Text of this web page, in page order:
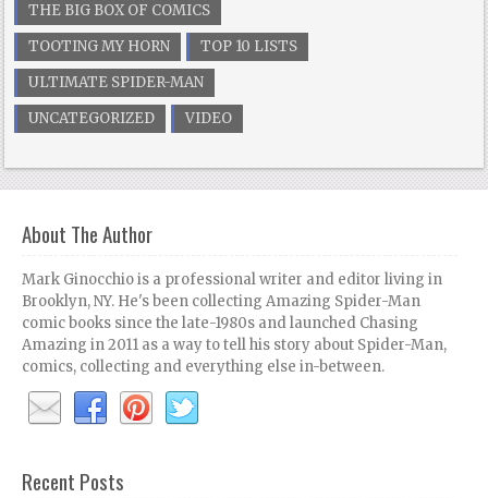
THE BIG BOX OF COMICS
TOOTING MY HORN
TOP 10 LISTS
ULTIMATE SPIDER-MAN
UNCATEGORIZED
VIDEO
About The Author
Mark Ginocchio is a professional writer and editor living in
Brooklyn, NY. He's been collecting Amazing Spider-Man
comic books since the late-1980s and launched Chasing
Amazing in 2011 as a way to tell his story about Spider-Man,
comics, collecting and everything else in-between.
Recent Posts